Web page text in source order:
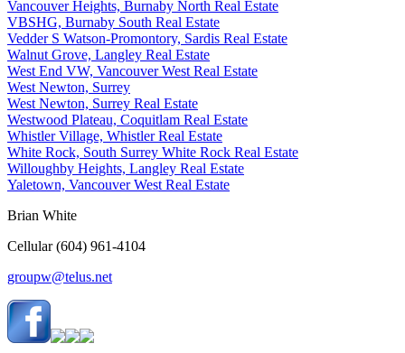
Vancouver Heights, Burnaby North Real Estate
VBSHG, Burnaby South Real Estate
Vedder S Watson-Promontory, Sardis Real Estate
Walnut Grove, Langley Real Estate
West End VW, Vancouver West Real Estate
West Newton, Surrey
West Newton, Surrey Real Estate
Westwood Plateau, Coquitlam Real Estate
Whistler Village, Whistler Real Estate
White Rock, South Surrey White Rock Real Estate
Willoughby Heights, Langley Real Estate
Yaletown, Vancouver West Real Estate
Brian White
Cellular (604) 961-4104
groupw@telus.net